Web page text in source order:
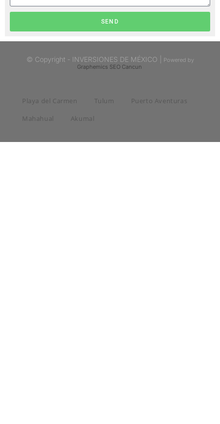
SEND
© Copyright - INVERSIONES DE MÉXICO |
Powered by
Graphemics SEO Cancun
Playa del Carmen Tulum
Puerto Aventuras
Mahahual
Akumal